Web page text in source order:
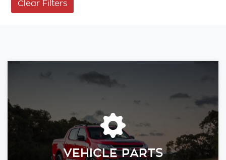
Clear Filters
VEHICLE PARTS